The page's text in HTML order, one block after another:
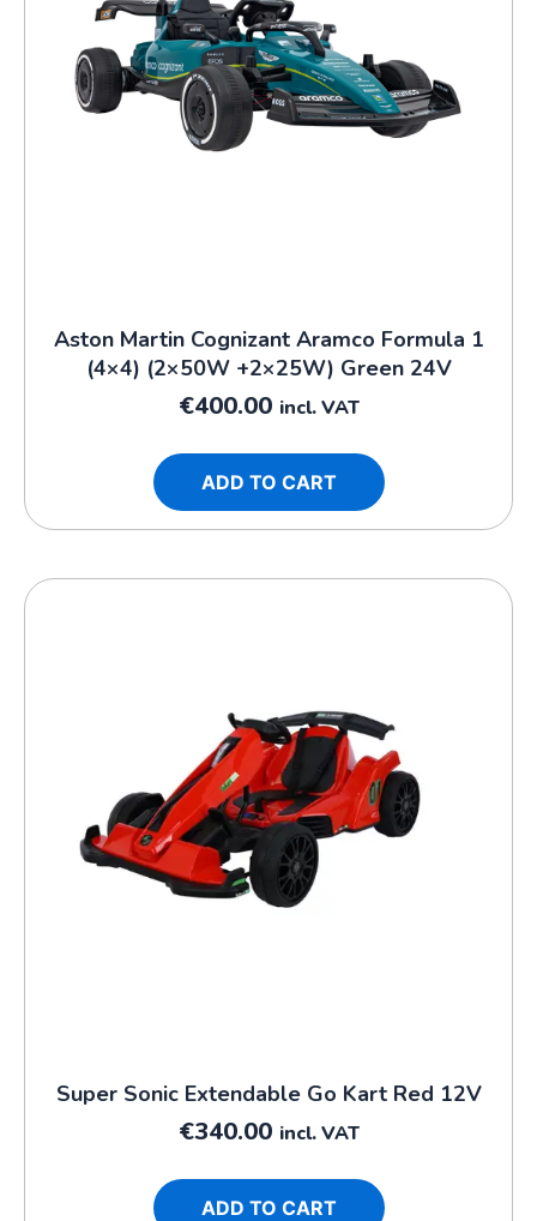
Aston Martin Cognizant Aramco Formula 1
(4×4) (2×50W +2×25W) Green 24V
€400.00 incl. VAT
ADD TO CART
Super Sonic Extendable Go Kart Red 12V
€340.00 incl. VAT
ADD TO CART